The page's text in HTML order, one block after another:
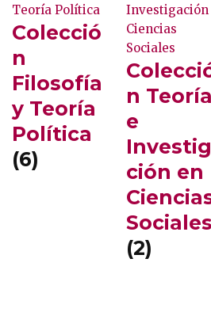
Colecció
n
Filosofía
y Teoría
Política
(6)
n Teoría
e
ción en
Sociales
(2)